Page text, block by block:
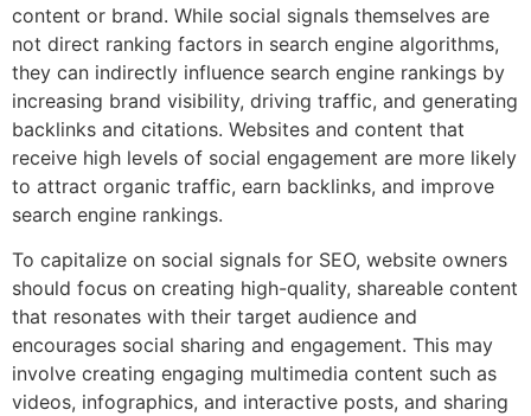
content or brand. While social signals themselves are
not direct ranking factors in search engine algorithms,
they can indirectly influence search engine rankings by
increasing brand visibility, driving traffic, and generating
backlinks and citations. Websites and content that
receive high levels of social engagement are more likely
to attract organic traffic, earn backlinks, and improve
search engine rankings.
To capitalize on social signals for SEO, website owners
should focus on creating high-quality, shareable content
that resonates with their target audience and
encourages social sharing and engagement. This may
involve creating engaging multimedia content such as
videos, infographics, and interactive posts, and sharing